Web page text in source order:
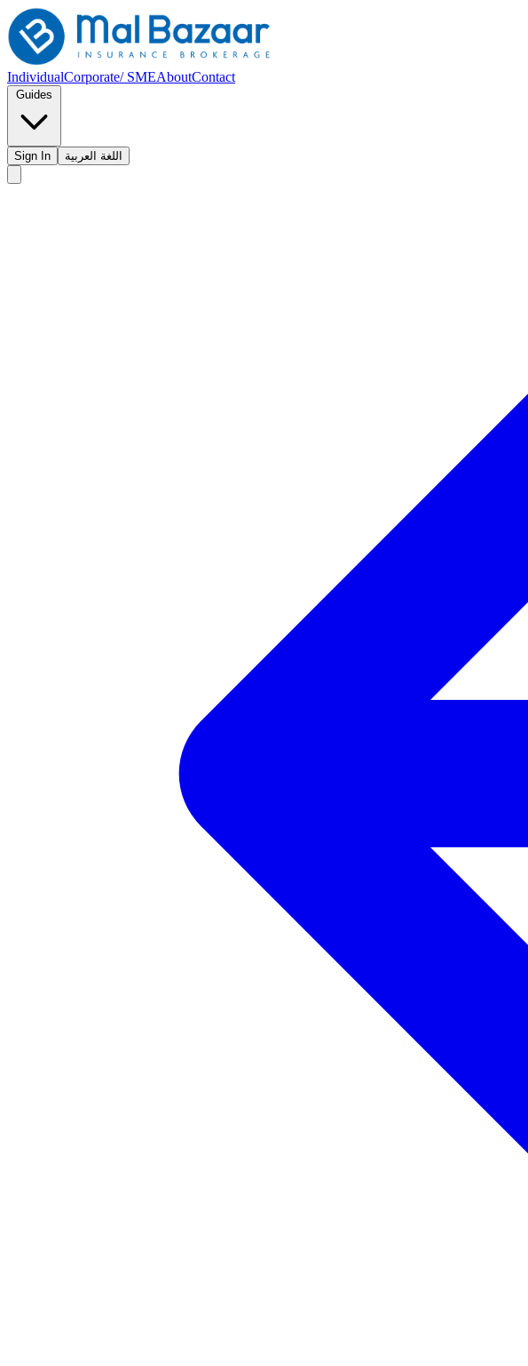
IndividualCorporate/ SMEAboutContact
Sign In اللغة العربية